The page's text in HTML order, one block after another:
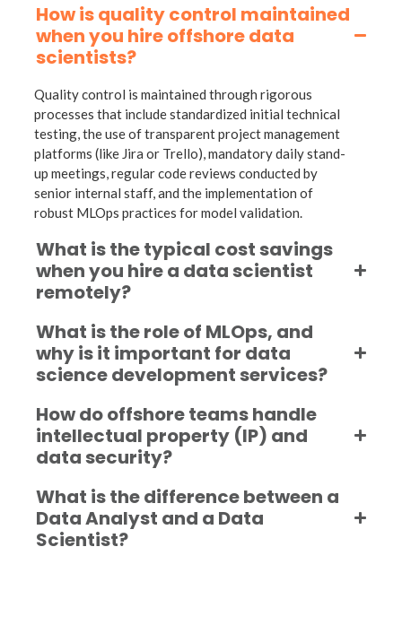
How is quality control maintained
when you hire offshore data
scientists?
Quality control is maintained through rigorous
processes that include standardized initial technical
testing, the use of transparent project management
platforms (like Jira or Trello), mandatory daily stand-
up meetings, regular code reviews conducted by
senior internal staff, and the implementation of
robust MLOps practices for model validation.
What is the typical cost savings
when you hire a data scientist
remotely?
What is the role of MLOps, and
why is it important for data
science development services?
How do offshore teams handle
intellectual property (IP) and
data security?
What is the difference between a
Data Analyst and a Data
Scientist?